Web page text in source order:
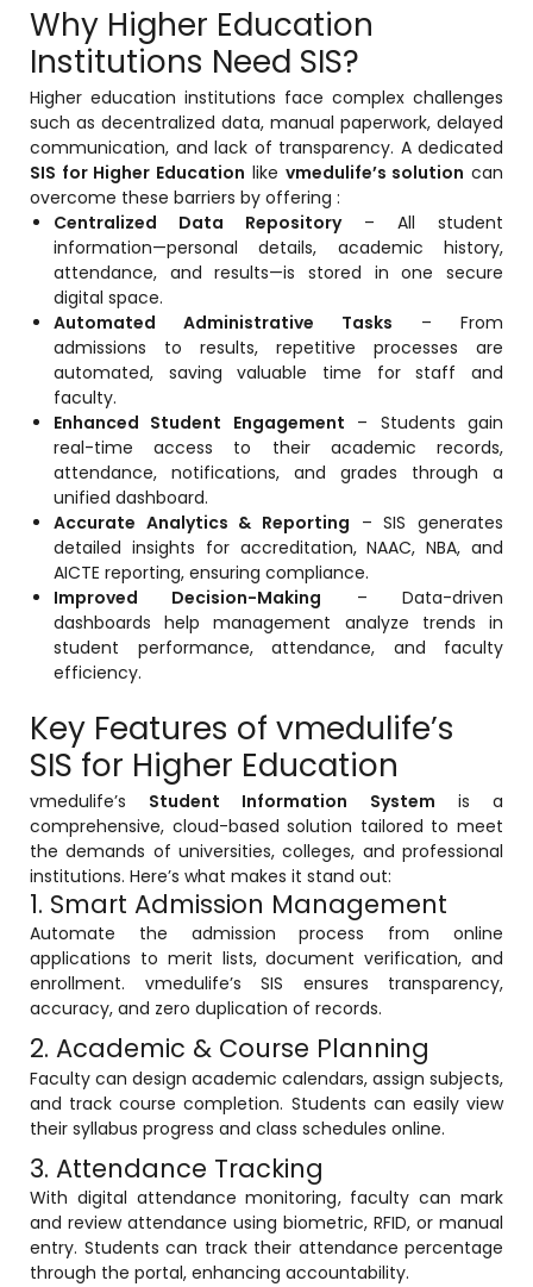
Learning Management Software
Student Profile
Mentoring
Result Analysis
Committee and Meeting
Training & Placement Management
Event Management Software
Learning Management System (LMS)
Human Resource Management
Office Automation (ERP)
Admission Management Software
Fees Management Software
Employee Management
Faculty Profile
Attendance & Leave Management
System
Payroll
Inward & Outward
SMS/Communication Portal
Transport Management System
Online Feedback
Online Grievances Redressal Portal
Integrated Library Management
System
Hostel Management
Why Higher Education
Institutions Need SIS?
Higher education institutions face complex challenges
such as decentralized data, manual paperwork, delayed
communication, and lack of transparency. A dedicated
SIS for Higher Education like vmedulife’s solution can
overcome these barriers by offering :
Centralized Data Repository– All student
information—personal details, academic history,
attendance, and results—is stored in one secure
digital space.
Automated Administrative Tasks – From
admissions to results, repetitive processes are
automated, saving valuable time for staff and
faculty.
Enhanced Student Engagement – Students gain
real-time access to their academic records,
attendance, notifications, and grades through a
unified dashboard.
Accurate Analytics & Reporting – SIS generates
detailed insights for accreditation, NAAC, NBA, and
AICTE reporting, ensuring compliance.
Improved Decision-Making – Data-driven
dashboards help management analyze trends in
student performance, attendance, and faculty
efficiency.
Key Features of vmedulife’s
SIS for Higher Education
vmedulife’s Student Information System is a
comprehensive, cloud-based solution tailored to meet
the demands of universities, colleges, and professional
institutions. Here’s what makes it stand out:
1. Smart Admission Management
Automate the admission process from online
applications to merit lists, document verification, and
enrollment. vmedulife’s SIS ensures transparency,
accuracy, and zero duplication of records.
2. Academic & Course Planning
Faculty can design academic calendars, assign subjects,
and track course completion. Students can easily view
their syllabus progress and class schedules online.
3. Attendance Tracking
With digital attendance monitoring, faculty can mark
and review attendance using biometric, RFID, or manual
entry. Students can track their attendance percentage
through the portal, enhancing accountability.
(LMS)